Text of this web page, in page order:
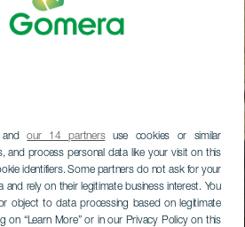
andour 14 partnersuse cookies or similar
and process personal data like your visit on this
identifiers. Some partners do not ask for your
rely on their legitimate business interest. You
object to data processing based on legitimate
on “Learn More” or in our Privacy Policy on this